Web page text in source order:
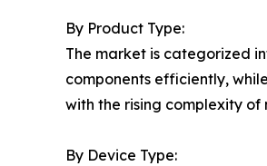
By Product Type:
The market is categorized
components efficiently,
with the rising complexity
By Device Type: